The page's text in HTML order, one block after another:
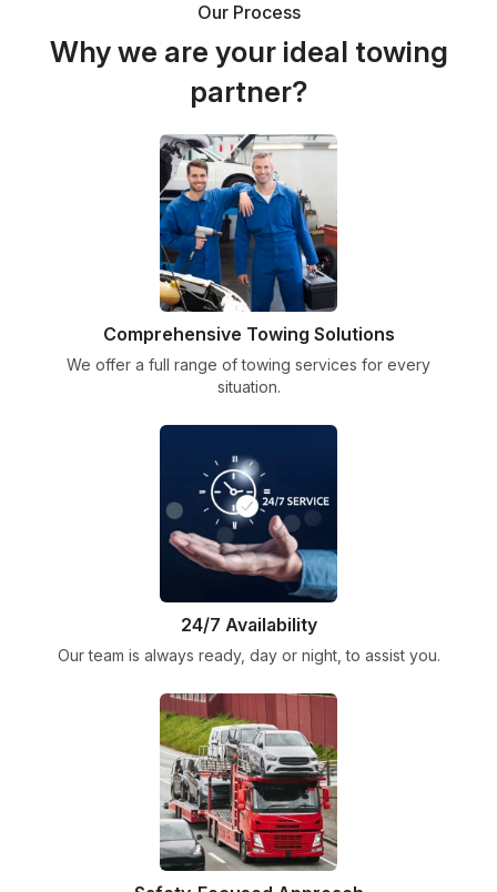
Our Process
Why we are your ideal towing
partner?
Comprehensive Towing Solutions
We offer a full range of towing services for every
situation.
24/7 Availability
Our team is always ready, day or night, to assist you.